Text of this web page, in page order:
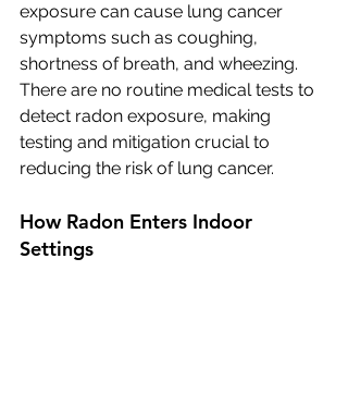
exposure can cause lung cancer
symptoms such as coughing,
shortness of breath, and wheezing.
There are no routine medical tests to
detect radon exposure, making
testing and mitigation crucial to
reducing the risk of lung cancer.
How Radon Enters Indoor
Settings